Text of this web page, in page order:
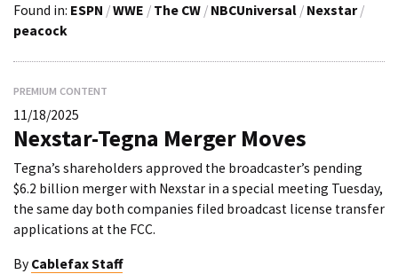
Found in: ESPN /WWE / The CW / NBCUniversal / Nexstar /
peacock
PREMIUM CONTENT
11/18/2025
Nexstar-Tegna Merger Moves
Tegna’s shareholders approved the broadcaster’s pending
$6.2 billion merger with Nexstar in a special meeting Tuesday,
the same day both companies filed broadcast license transfer
applications at the FCC.
By Cablefax Staff